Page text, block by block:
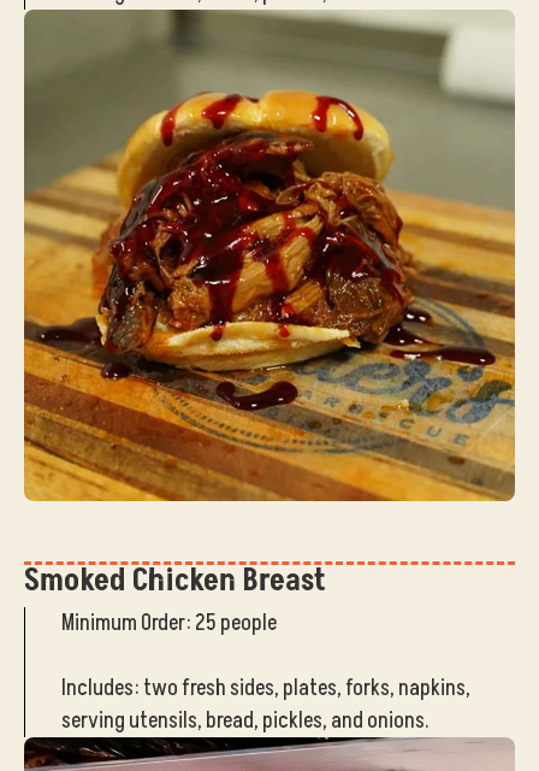
Smoked Chicken Breast
Minimum Order: 25 people
Includes: two fresh sides, plates, forks, napkins,
serving utensils, bread, pickles, and onions.